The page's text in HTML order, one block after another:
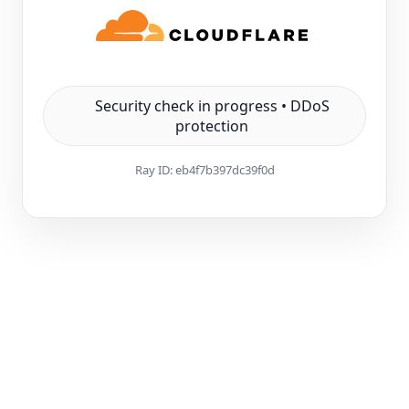
Security check in progress • DDoS
protection
Ray ID:eb4f7b397dc39f0d